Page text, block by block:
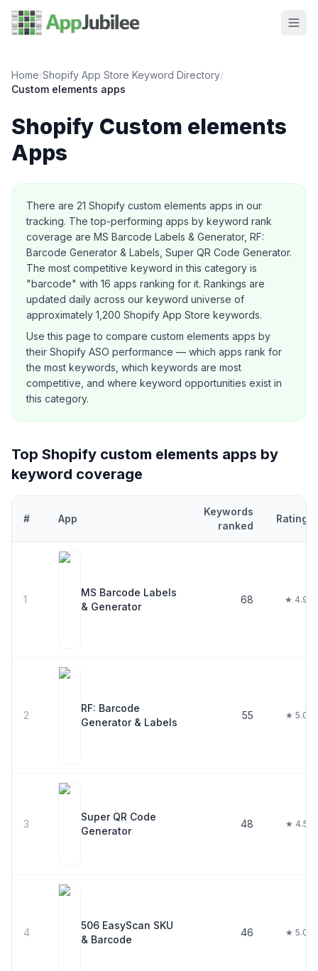
Home/Shopify App Store Keyword Directory/
Custom elements apps
Shopify Custom elements
Apps
About this category
There are 21 Shopify custom elements apps in our
tracking. The top-performing apps by keyword rank
coverage are MS Barcode Labels & Generator, RF:
Barcode Generator & Labels, Super QR Code Generator.
The most competitive keyword in this category is
"barcode" with 16 apps ranking for it. Rankings are
updated daily across our keyword universe of
approximately 1,200 Shopify App Store keywords.
Use this page to compare custom elements apps by
their Shopify ASO performance — which apps rank for
the most keywords, which keywords are most
competitive, and where keyword opportunities exist in
this category.
Top Shopify custom elements apps by
keyword coverage
# App
Keywords
ranked
Rating
1
MS Barcode Labels
& Generator
68 ★ 4.9
2
RF: Barcode
Generator & Labels
55 ★ 5.0
3
Super QR Code
Generator
48 ★ 4.5
4
506 EasyScan SKU
& Barcode
46 ★ 5.0